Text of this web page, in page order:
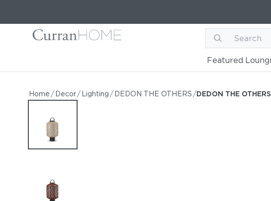
Featured
Home / Decor/ Lighting / DEDON THE OTHERS /DEDON THE
DEDON THE OTHERS Lantern L
DEDON THE OTHERS Lantern L
Request Information